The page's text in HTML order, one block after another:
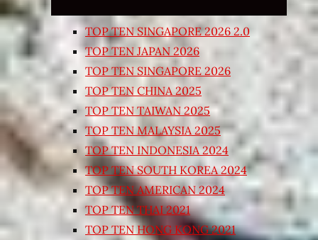
TOP TEN SINGAPORE 2026 2.0
TOP TEN JAPAN 2026
TOP TEN SINGAPORE 2026
TOP TEN CHINA 2025
TOP TEN TAIWAN 2025
TOP TEN MALAYSIA 2025
TOP TEN INDONESIA 2024
TOP TEN SOUTH KOREA 2024
TOP TEN AMERICAN 2024
TOP TEN THAI 2021
TOP TEN HONG KONG 2021